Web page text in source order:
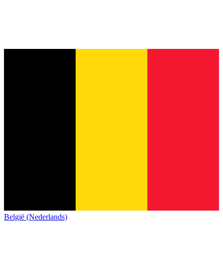
België (Nederlands)